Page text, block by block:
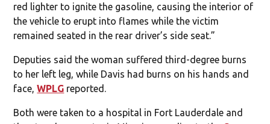
red lighter to ignite the gasoline, causing the interior of
the vehicle to erupt into flames while the victim
remained seated in the rear driver’s side seat.”
Deputies said the woman suffered third-degree burns
to her left leg, while Davis had burns on his hands and
face,WPLG reported.
Both were taken to a hospital in Fort Lauderdale and